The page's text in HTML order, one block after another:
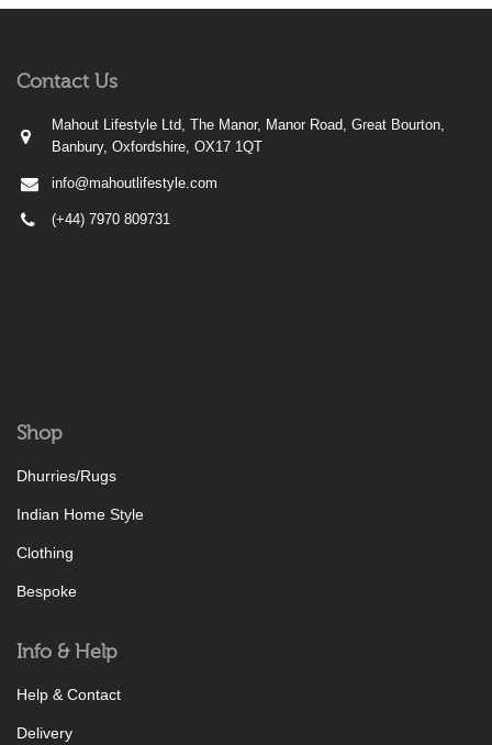
Contact Us
Mahout Lifestyle Ltd, The Manor, Manor Road, Great Bourton,
Banbury, Oxfordshire, OX17 1QT
info@mahoutlifestyle.com
(+44) 7970 809731
Shop
Dhurries/Rugs
Indian Home Style
Clothing
Bespoke
Info & Help
Help & Contact
Delivery